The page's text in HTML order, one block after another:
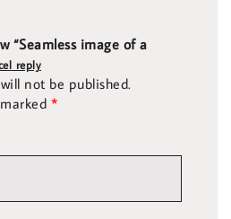
“Seamless image of a
reply
not be published.
*